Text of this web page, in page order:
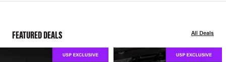
FEATURED DEALS All Deals